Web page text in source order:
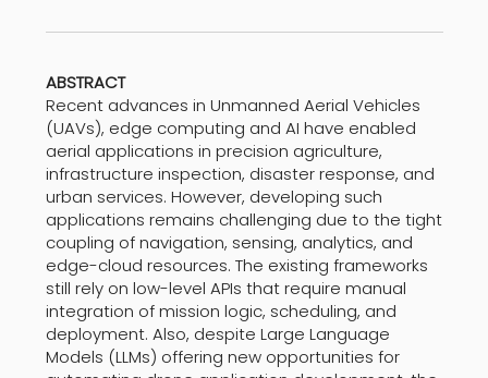
ABSTRACT
Recent advances in Unmanned Aerial Vehicles
(UAVs), edge computing and AI have enabled
aerial applications in precision agriculture,
infrastructure inspection, disaster response, and
urban services. However, developing such
applications remains challenging due to the tight
coupling of navigation, sensing, analytics, and
edge-cloud resources. The existing frameworks
still rely on low-level APIs that require manual
integration of mission logic, scheduling, and
deployment. Also, despite Large Language
Models (LLMs) offering new opportunities for